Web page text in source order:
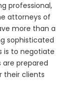
professional,
attorneys of
more than a
sophisticated
is to negotiate
are prepared
their clients